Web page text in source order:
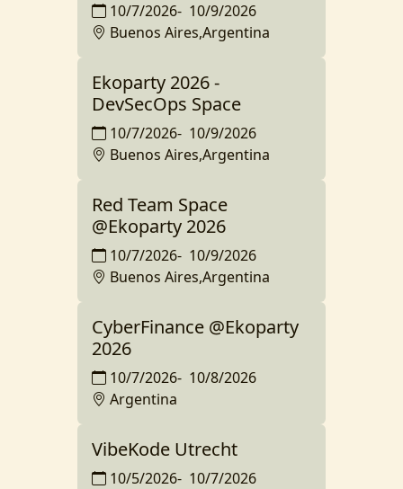
10/7/2026- 10/9/2026
Buenos Aires,Argentina
Ekoparty 2026 -
DevSecOps Space
10/7/2026- 10/9/2026
Buenos Aires,Argentina
Red Team Space
@Ekoparty 2026
10/7/2026- 10/9/2026
Buenos Aires,Argentina
CyberFinance @Ekoparty
2026
10/7/2026- 10/8/2026
Argentina
VibeKode Utrecht
10/5/2026- 10/7/2026